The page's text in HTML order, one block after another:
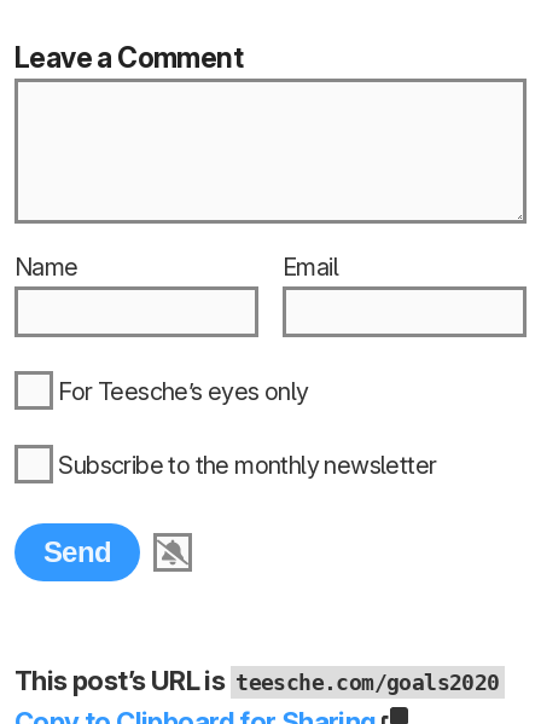
Leave a Comment
Name Email
For Teesche’s eyes only
Subscribe to the monthly newsletter
This post’s URL is teesche.com/goals2020